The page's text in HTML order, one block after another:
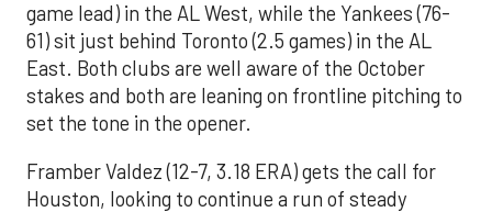
game lead) in the AL West, while the Yankees (76-
61) sit just behind Toronto (2.5 games) in the AL
East. Both clubs are well aware of the October
stakes and both are leaning on frontline pitching to
set the tone in the opener.
Framber Valdez (12-7, 3.18 ERA) gets the call for
Houston, looking to continue a run of steady